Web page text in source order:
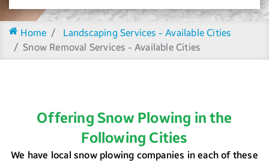
Home
Landscaping Services - Available Cities
Snow Removal Services - Available Cities
Offering Snow Plowing in the
Following Cities
We have local snow plowing companies in each of these